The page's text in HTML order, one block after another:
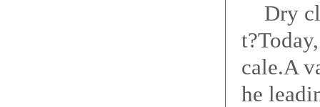
Dry
cale.A
he